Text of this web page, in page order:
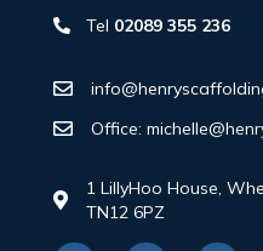
Tel 02089 355 236
Office:
1 LillyHoo House,
TN12 6PZ